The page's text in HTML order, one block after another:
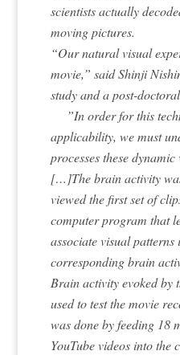
scientists actually
moving pictures.
“Our natural visual
movie,” said Shinji
study and a post-
”In order for this
applicability, we must
processes these
[…]The brain activity
viewed the first set of
computer program that
associate visual
corresponding brain
Brain activity evoked by
used to test the movie
was done by feeding 18
YouTube videos into the